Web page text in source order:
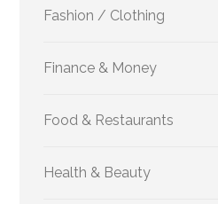
Fashion / Clothing
Finance & Money
Food & Restaurants
Health & Beauty